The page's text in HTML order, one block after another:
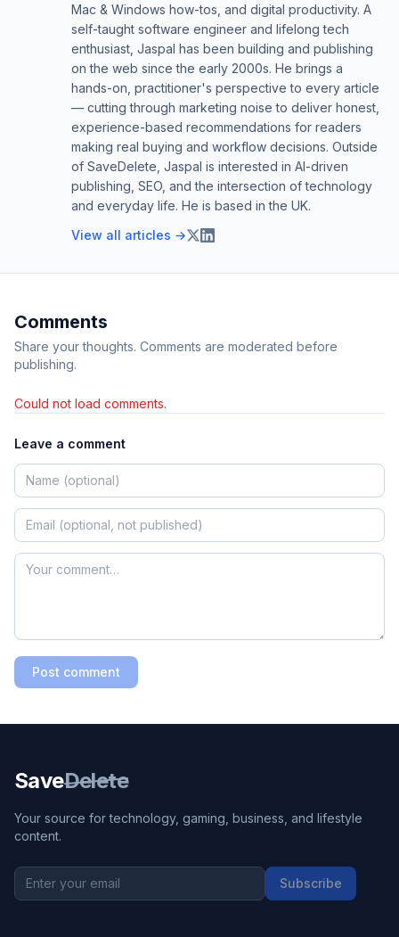
Mac & Windows how-tos, and digital productivity. A
self-taught software engineer and lifelong tech
enthusiast, Jaspal has been building and publishing
on the web since the early 2000s. He brings a
hands-on, practitioner's perspective to every article
— cutting through marketing noise to deliver honest,
experience-based recommendations for readers
making real buying and workflow decisions. Outside
of SaveDelete, Jaspal is interested in AI-driven
publishing, SEO, and the intersection of technology
and everyday life. He is based in the UK.
View all articles →
Comments
Share your thoughts. Comments are moderated before
publishing.
Could not load comments.
Leave a comment
Post comment
SaveDelete
Your source for technology, gaming, business, and lifestyle
content.
Subscribe